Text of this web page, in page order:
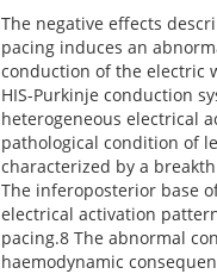
The negative effects
pacing induces an
conduction of the electric
HIS-Purkinje conduction
heterogeneous electrical
pathological condition of
characterized by a
The inferoposterior base
electrical activation
pacing.8 The abnormal
haemodynamic